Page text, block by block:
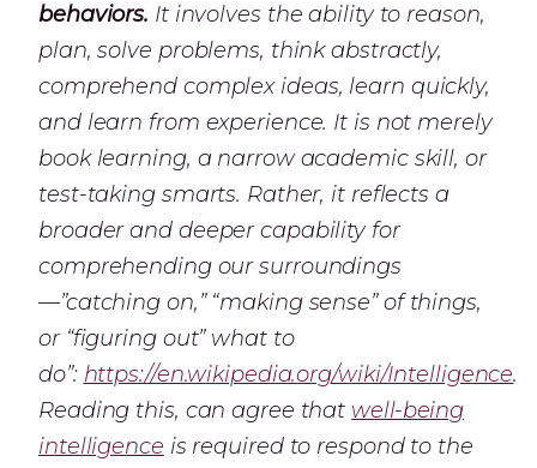
behaviors. It involves the ability to reason,
plan, solve problems, think abstractly,
comprehend complex ideas, learn quickly,
and learn from experience. It is not merely
book learning, a narrow academic skill, or
test-taking smarts. Rather, it reflects a
broader and deeper capability for
comprehending our surroundings
—”catching on,” “making sense” of things,
or “figuring out” what to
do”: https://en.wikipedia.org/wiki/Intelligence.
Reading this, can agree that well-being
intelligence is required to respond to the